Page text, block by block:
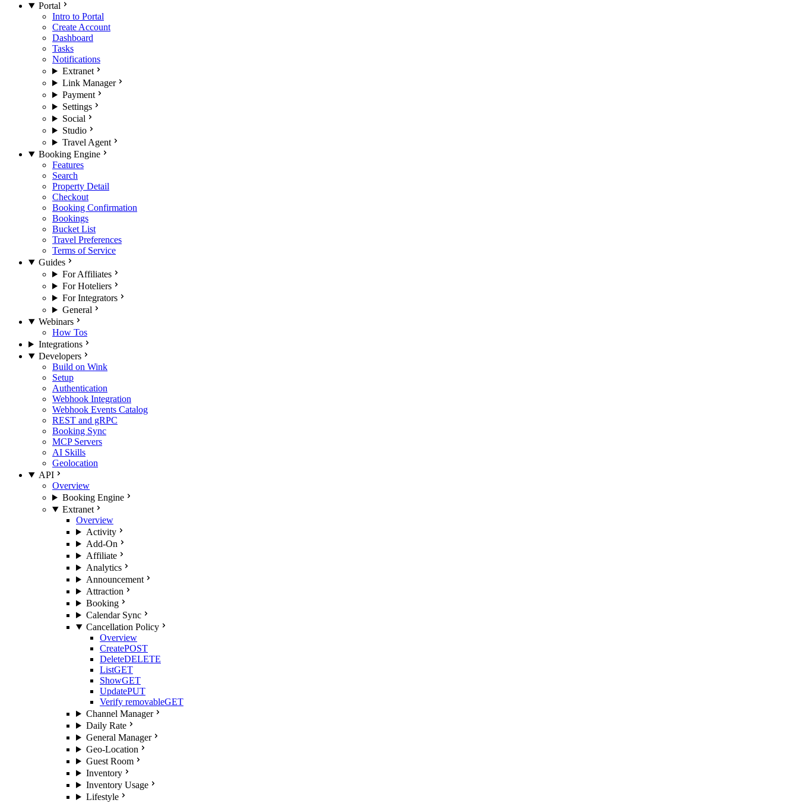
Portal
Intro to Portal
Create Account
Dashboard
Tasks
Notifications
Extranet
Link Manager
Payment
Settings
Social
Studio
Travel Agent
Booking Engine
Features
Search
Property Detail
Checkout
Booking Confirmation
Bookings
Bucket List
Travel Preferences
Terms of Service
Guides
For Affiliates
For Hoteliers
For Integrators
General
Webinars
How Tos
Integrations
Developers
Build on Wink
Setup
Authentication
Webhook Integration
Webhook Events Catalog
REST and gRPC
Booking Sync
MCP Servers
AI Skills
Geolocation
API
Overview
Booking Engine
Extranet
Overview
Activity
Add-On
Affiliate
Analytics
Announcement
Attraction
Booking
Calendar Sync
Cancellation Policy
Overview
CreatePOST
DeleteDELETE
ListGET
ShowGET
UpdatePUT
Verify removableGET
Channel Manager
Daily Rate
General Manager
Geo-Location
Guest Room
Inventory
Inventory Usage
Lifestyle